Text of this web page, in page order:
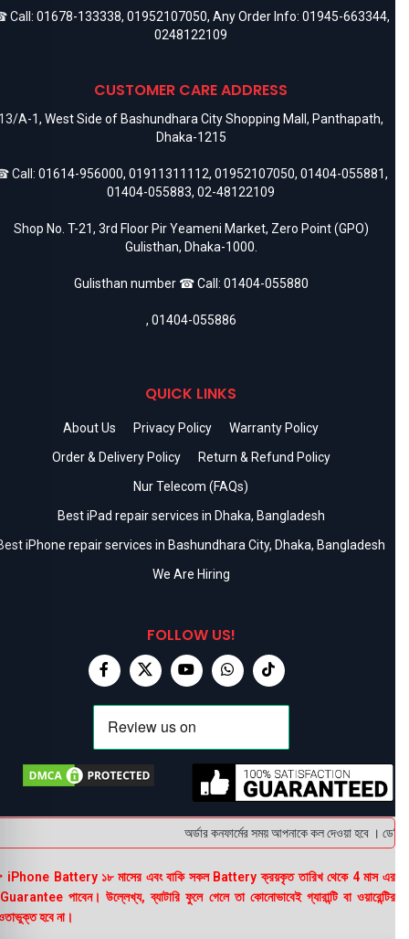
Call: 01678-133338, 01952107050, Any Order Info: 01945-663344,
0248122109
CUSTOMER CARE ADDRESS
A-1, West Side of Bashundhara City Shopping Mall, Panthapath,
Dhaka-1215
Call: 01614-956000, 01911311112, 01952107050, 01404-055881,
01404-055883, 02-48122109
Shop No. T-21, 3rd Floor Pir Yeameni Market, Zero Point (GPO)
Gulisthan, Dhaka-1000.
Gulisthan number ☎ Call: 01404-055880
, 01404-055886
QUICK LINKS
About Us Privacy Policy
Warranty Policy
Order & Delivery Policy
Return & Refund Policy
Nur Telecom (FAQs)
Best iPad repair services in Dhaka, Bangladesh
iPhone repair services in Bashundhara City, Dhaka, Bangladesh
We Are Hiring
FOLLOW US!
অর্ডার কনফার্মের সময় আপনাকে কল দেওয়া হবে ।
Battery ১৮ মাসের এবং বাকি সকল Battery ক্রয়কৃত তারিখ থেকে 4 মাস এর
পাবেন। উল্লেখ্য, ব্যাটারি ফুলে গেলে তা কোনোভাবেই গ্যারান্টি বা ওয়ারেন্টির
হবে না।